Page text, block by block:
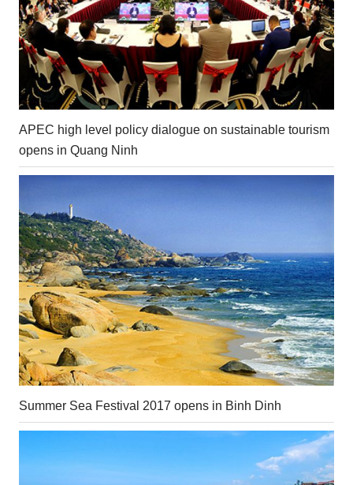
APEC high level policy dialogue on sustainable tourism
opens in Quang Ninh
Summer Sea Festival 2017 opens in Binh Dinh